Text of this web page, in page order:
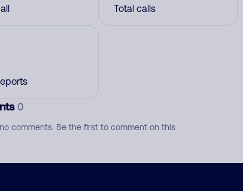
Total calls
0
comments. Be the first to comment on this